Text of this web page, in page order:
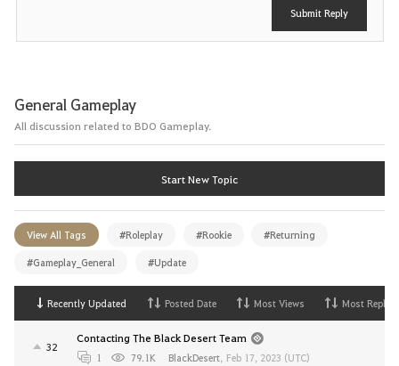
Submit Reply
General Gameplay
All discussion related to BDO Gameplay.
Start New Topic
View All Tags #Roleplay #Rookie #Returning
#Gameplay_General #Update
Recently Updated Posted Date Most Views Most Replies
32
Contacting The Black Desert Team
1 79.1K BlackDesert, Feb 17, 2023 (UTC)